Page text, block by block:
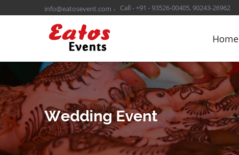
info@eatosevent.com , Call - +91 - 93526-00405, 90243-26962
Home
Wedding Event